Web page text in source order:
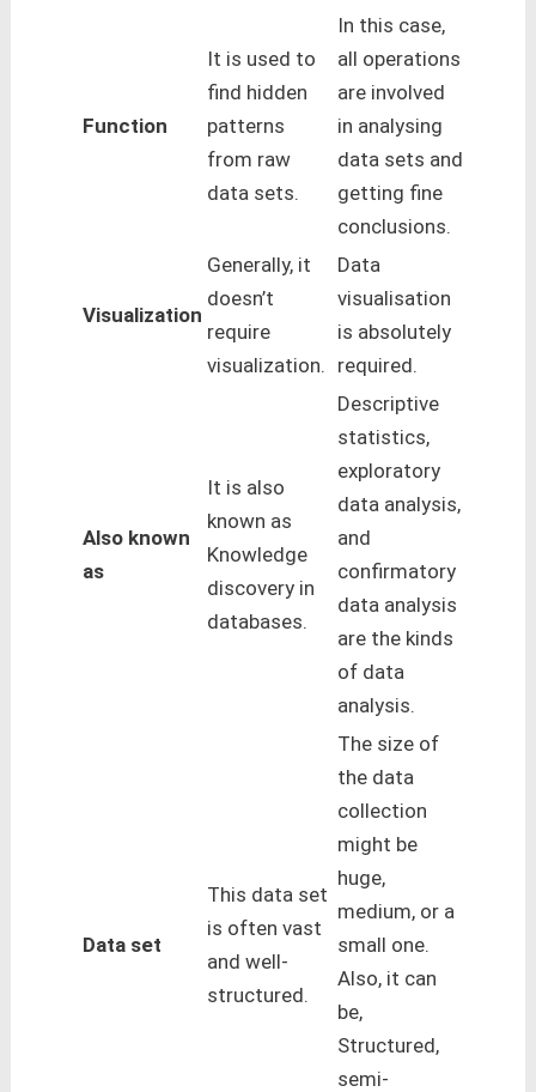
Function
It is used to
find hidden
patterns
from raw
data sets.
In this case,
all operations
are involved
in analysing
data sets and
getting fine
conclusions.
Visualization
Generally, it
doesn’t
require
visualization.
Data
visualisation
is absolutely
required.
Also known
as
It is also
known as
Knowledge
discovery in
databases.
Descriptive
statistics,
exploratory
data analysis,
and
confirmatory
data analysis
are the kinds
of data
analysis.
Data set
This data set
is often vast
and well-
structured.
The size of
the data
collection
might be
huge,
medium, or a
small one.
Also, it can
be,
Structured,
semi-